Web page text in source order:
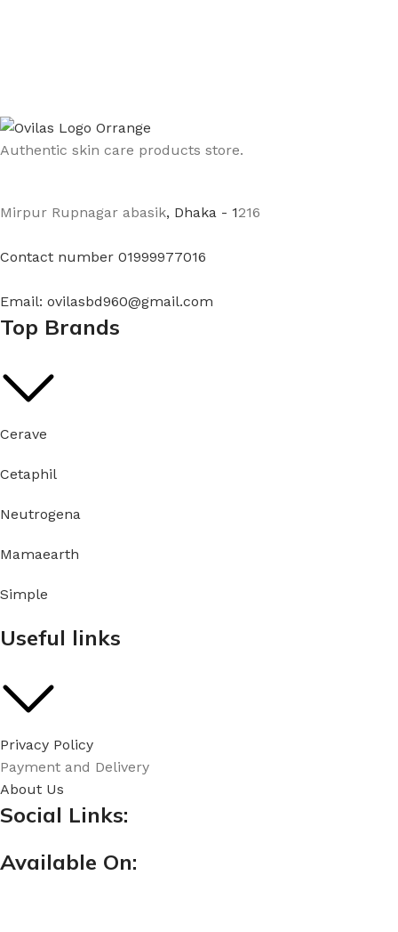
Authentic skin care products store.
Mirpur Rupnagar abasik, Dhaka - 1216
Contact number 01999977016
Email: ovilasbd960@gmail.com
Top Brands
Cerave
Cetaphil
Neutrogena
Mamaearth
Simple
Useful links
Privacy Policy
Payment and Delivery
About Us
Social Links:
Available On: